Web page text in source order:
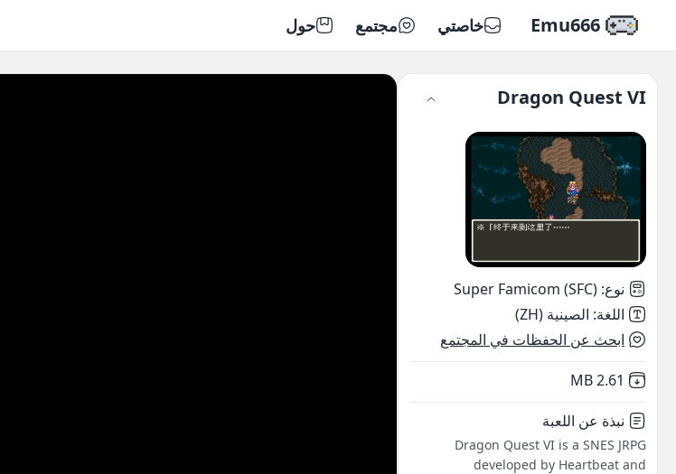
Emu666 خاصتي مجتمع حول
Dragon Quest VI
نوع:
Super Famicom (SFC)
اللغة: الصينية (ZH)
ابحث عن الحفظات في المجتمع
Not downloaded
2.61 MB
نبذة عن اللعبة
Dragon Quest VI is a SNES JRPG
developed by Heartbeat and